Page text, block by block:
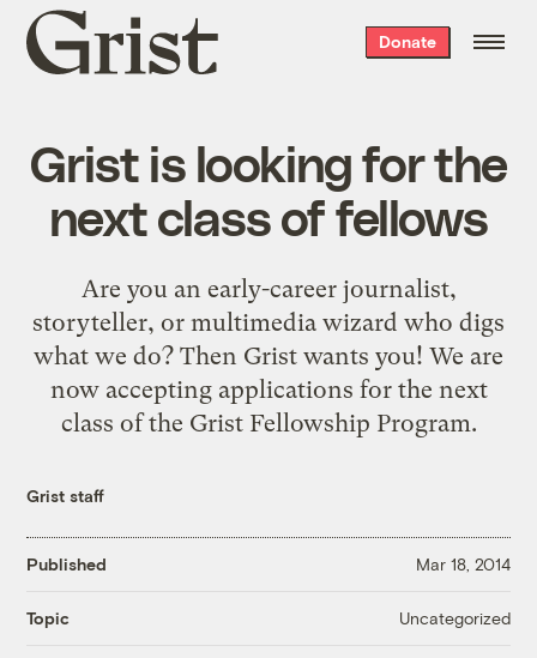
Grist
home
Donate
Grist is looking for the
next class of fellows
Are you an early-career journalist,
storyteller, or multimedia wizard who digs
what we do? Then Grist wants you! We are
now accepting applications for the next
class of the Grist Fellowship Program.
Grist staff
Published Mar 18, 2014
Topic Uncategorized